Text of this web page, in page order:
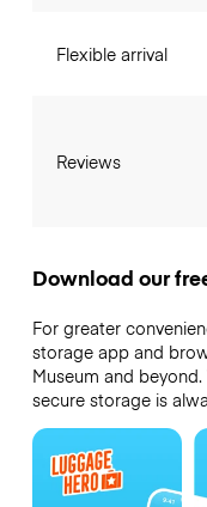
Flexible arrival
Reviews
Download our
For greater
storage app and
Museum and
secure storage is